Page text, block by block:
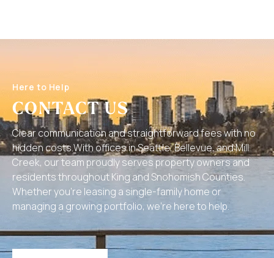
Here to Help
CONTACT US
Clear communication and straightforward fees with no
hidden costs.With offices in Seattle, Bellevue, and Mill
Creek, our team proudly serves property owners and
residents throughout King and Snohomish Counties.
Whether you’re leasing a single-family home or
managing a growing portfolio, we’re here to help.